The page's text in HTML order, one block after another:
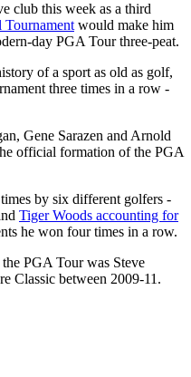
club this week as a third
would make him
day PGA Tour three-peat.
of a sport as old as golf,
three times in a row -
Gene Sarazen and Arnold
official formation of the PGA
by six different golfers -
Tiger Woods accounting for
he won four times in a row.
PGA Tour was Steve
Classic between 2009-11.